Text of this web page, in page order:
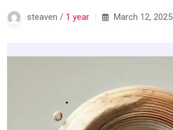
steaven / 1 year March 12, 2025